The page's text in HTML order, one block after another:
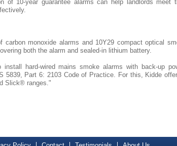
of 10-year guarantee alarms can help landlords meet
carbon monoxide alarms and 10Y29 compact optical
both the alarm and sealed-in lithium battery.
hard-wired mains smoke alarms with back-up
5839, Part 6: 2103 Code of Practice. For this, Kidde
Slick® ranges."